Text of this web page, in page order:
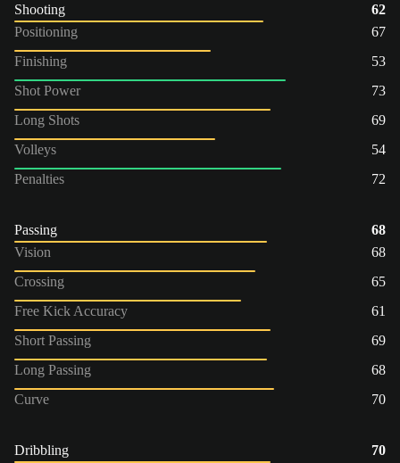
Shooting
62
Positioning
67
Finishing
53
Shot Power
73
Long Shots
69
Volleys
54
Penalties
72
Passing
68
Vision
68
Crossing
65
Free Kick Accuracy
61
Short Passing
69
Long Passing
68
Curve
70
Dribbling
70